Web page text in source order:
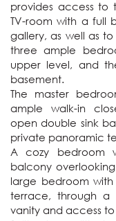
provides access
TV-room with a full
gallery, as well as
three ample
upper level, and
basement.
The master
ample walk-in
open double sink
private panoramic
A cozy bedroom
balcony
large bedroom
terrace, through a
vanity and access